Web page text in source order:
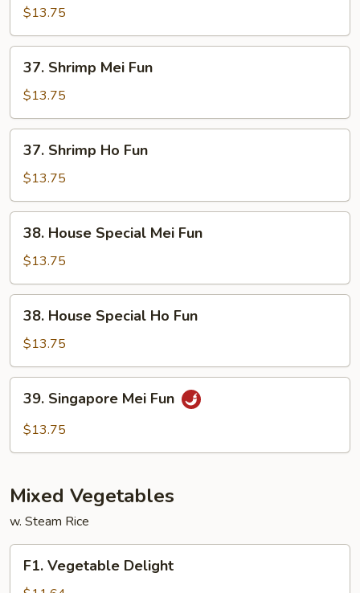
Ho
Fun
$13.75
37.
Shrimp
Mei
Fun
37. Shrimp Mei Fun
$13.75
37.
Shrimp
Ho
Fun
37. Shrimp Ho Fun
$13.75
38.
House
Special
Mei
Fun
38. House Special Mei Fun
$13.75
38.
House
Special
Ho
Fun
38. House Special Ho Fun
$13.75
39.
Singapore
Mei
39. Singapore Mei Fun
$13.75
Mixed Vegetables
w. Steam Rice
F1.
Vegetable
F1. Vegetable Delight